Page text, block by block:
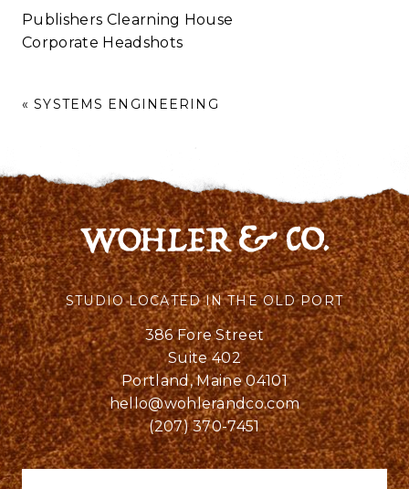
Publishers Clearning House
Corporate Headshots
« SYSTEMS ENGINEERING
STUDIO LOCATED IN THE OLD PORT
386 Fore Street
Suite 402
Portland, Maine 04101
hello@wohlerandco.com
(207) 370-7451